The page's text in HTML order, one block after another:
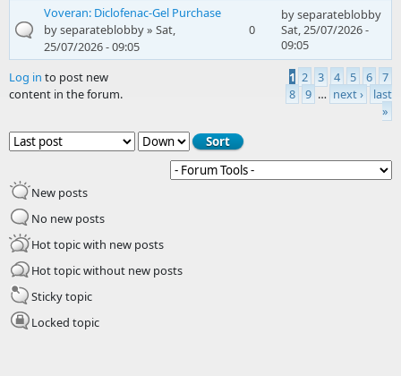
Voveran: Diclofenac-Gel Purchase
byseparateblobby» Sat,
25/07/2026 - 09:05
0
byseparateblobby
Sat, 25/07/2026 -
09:05
Log in to post new
content in the forum.
Pages
1 2 3 4 5 6
7
8
9 … next ›
last
»
Order by
Sort
New posts
No new posts
Hot topic with new posts
Hot topic without new posts
Sticky topic
Locked topic